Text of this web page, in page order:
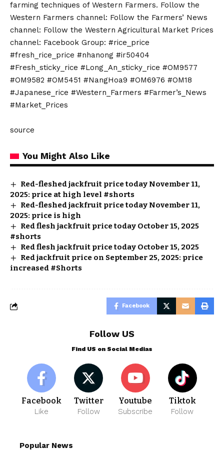
farming techniques of Western Farmers. Follow the
Western Farmers channel: Follow the Farmers’ News
channel: Follow the Western Agricultural Market Prices
channel: Facebook Group: #rice_price
#fresh_rice_price #nhanong #ir50404
#Fresh_sticky_rice #Long_An_sticky_rice #OM9577
#OM9582 #OM5451 #NangHoa9 #OM6976 #OM18
#Japanese_rice #Western_Farmers #Farmer’s_News
#Market_Prices
source
You Might Also Like
Red-fleshed jackfruit price today November 11,
2025: price at high level #shorts
Red-fleshed jackfruit price today November 11,
2025: price is high
Red flesh jackfruit price today October 15, 2025
#shorts
Red flesh jackfruit price today October 15, 2025
Red jackfruit price on September 25, 2025: price
increased #Shorts
Facebook
Follow US
Find US on Social Medias
Facebook
Like
Twitter
Follow
Youtube
Subscribe
Tiktok
Follow
Popular News